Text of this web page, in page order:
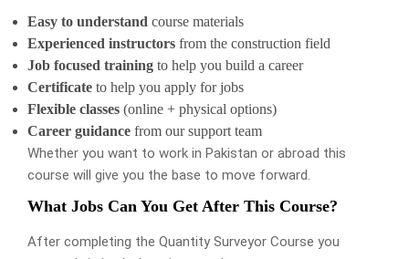
Easy to understand course materials
Experienced instructors from the construction field
Job focused training to help you build a career
Certificate to help you apply for jobs
Flexible classes (online + physical options)
Career guidance from our support team
Whether you want to work in Pakistan or abroad this
course will give you the base to move forward.
What Jobs Can You Get After This Course?
After completing the Quantity Surveyor Course you